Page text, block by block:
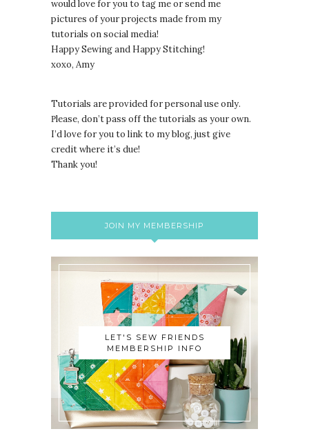
would love for you to tag me or send me
pictures of your projects made from my
tutorials on social media!
Happy Sewing and Happy Stitching!
xoxo, Amy
Tutorials are provided for personal use only.
Please, don’t pass off the tutorials as your own.
I’d love for you to link to my blog, just give
credit where it’s due!
Thank you!
JOIN MY MEMBERSHIP
LET'S SEW FRIENDS
MEMBERSHIP INFO